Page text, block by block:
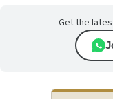
Get the